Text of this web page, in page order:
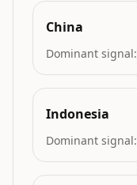
China
Dominant signal:
Indonesia
Dominant signal: